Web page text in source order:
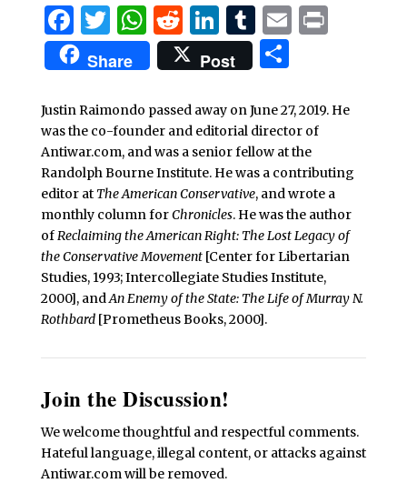
Facebook
Twitter
WhatsApp
Reddit
LinkedIn
Tumblr
EmailPrint
Share Post Share
Justin Raimondo passed away on June 27, 2019. He
was the co-founder and editorial director of
Antiwar.com, and was a senior fellow at the
Randolph Bourne Institute. He was a contributing
editor at The American Conservative, and wrote a
monthly column forChronicles. He was the author
of Reclaiming the American Right: The Lost Legacy of
the Conservative Movement[Center for Libertarian
Studies, 1993; Intercollegiate Studies Institute,
2000], and An Enemy of the State: The Life of Murray N.
Rothbard[Prometheus Books, 2000].
Join the Discussion!
We welcome thoughtful and respectful comments.
Hateful language, illegal content, or attacks against
Antiwar.com will be removed.